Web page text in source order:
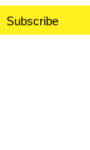
Subscribe